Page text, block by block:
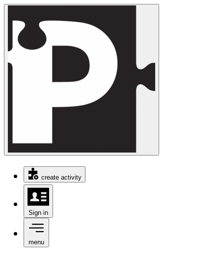
create activity
Sign in
menu